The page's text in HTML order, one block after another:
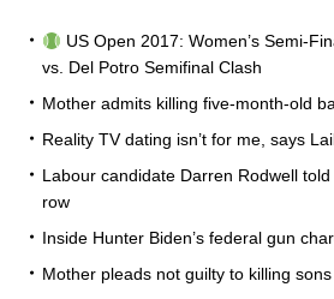
US Open 2017: Women’s Semi-
vs. Del Potro Semifinal Clash
Mother admits killing five-month-old
Reality TV dating isn’t for me, says
Labour candidate Darren Rodwell
row
Inside Hunter Biden’s federal gun
Mother pleads not guilty to killing